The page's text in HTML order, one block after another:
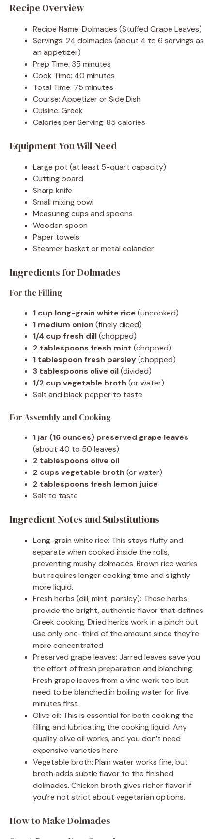
Recipe Overview
Recipe Name: Dolmades (Stuffed Grape Leaves)
Servings: 24 dolmades (about 4 to 6 servings as
an appetizer)
Prep Time: 35 minutes
Cook Time: 40 minutes
Total Time: 75 minutes
Course: Appetizer or Side Dish
Cuisine: Greek
Calories per Serving: 85 calories
Equipment You Will Need
Large pot (at least 5-quart capacity)
Cutting board
Sharp knife
Small mixing bowl
Measuring cups and spoons
Wooden spoon
Paper towels
Steamer basket or metal colander
Ingredients for Dolmades
For the Filling
1 cup long-grain white rice (uncooked)
1 medium onion (finely diced)
1/4 cup fresh dill(chopped)
2 tablespoons fresh mint (chopped)
1 tablespoon fresh parsley(chopped)
3 tablespoons olive oil(divided)
1/2 cup vegetable broth (or water)
Salt and black pepper to taste
For Assembly and Cooking
1 jar (16 ounces) preserved grape leaves
(about 40 to 50 leaves)
2 tablespoons olive oil
2 cups vegetable broth (or water)
2 tablespoons fresh lemon juice
Salt to taste
Ingredient Notes and Substitutions
Long-grain white rice: This stays fluffy and
separate when cooked inside the rolls,
preventing mushy dolmades. Brown rice works
but requires longer cooking time and slightly
more liquid.
Fresh herbs (dill, mint, parsley): These herbs
provide the bright, authentic flavor that defines
Greek cooking. Dried herbs work in a pinch but
use only one-third of the amount since they’re
more concentrated.
Preserved grape leaves: Jarred leaves save you
the effort of fresh preparation and blanching.
Fresh grape leaves from a vine work too but
need to be blanched in boiling water for five
minutes first.
Olive oil: This is essential for both cooking the
filling and lubricating the cooking liquid. Any
quality olive oil works, and you don’t need
expensive varieties here.
Vegetable broth: Plain water works fine, but
broth adds subtle flavor to the finished
dolmades. Chicken broth gives richer flavor if
you’re not strict about vegetarian options.
How to Make Dolmades